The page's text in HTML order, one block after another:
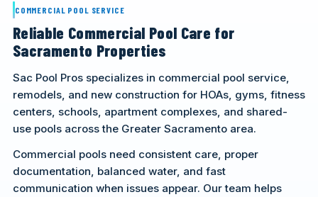
COMMERCIAL POOL SERVICE
Reliable Commercial Pool Care for
Sacramento Properties
Sac Pool Pros specializes in commercial pool service,
remodels, and new construction for HOAs, gyms, fitness
centers, schools, apartment complexes, and shared-
use pools across the Greater Sacramento area.
Commercial pools need consistent care, proper
documentation, balanced water, and fast
communication when issues appear. Our team helps